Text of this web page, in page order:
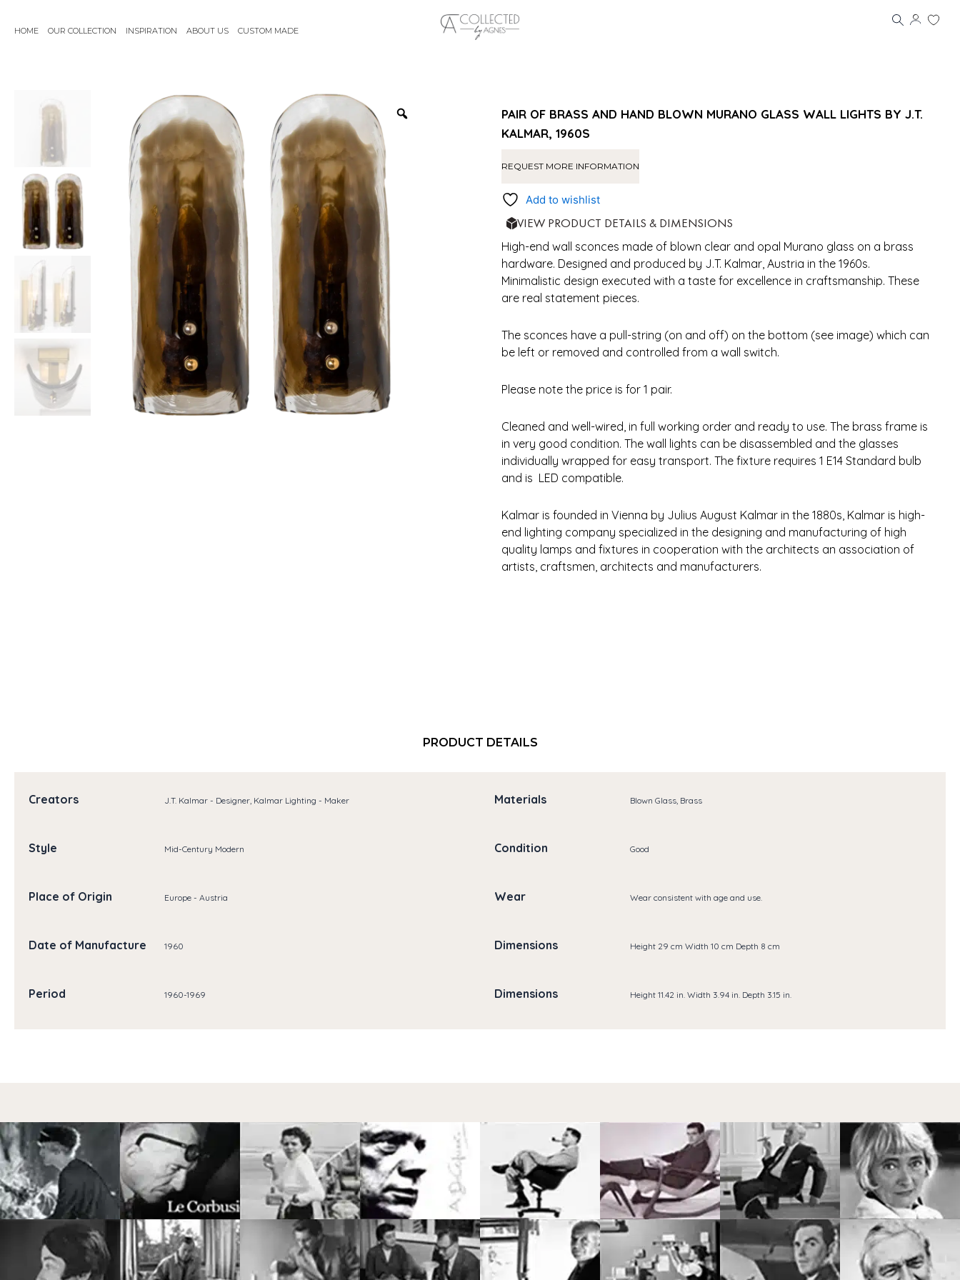
HOME OUR COLLECTION INSPIRATION ABOUT US CUSTOM MADE
PAIR OF BRASS AND HAND BLOWN MURANO GLASS WALL LIGHTS BY J.T.
KALMAR, 1960S
REQUEST MORE INFORMATION
Add to wishlist
VIEW PRODUCT DETAILS & DIMENSIONS
High-end wall sconces made of blown clear and opal Murano glass on a brass
hardware. Designed and produced by J.T. Kalmar, Austria in the 1960s.
Minimalistic design executed with a taste for excellence in craftsmanship. These
are real statement pieces.
The sconces have a pull-string (on and off) on the bottom (see image) which can
be left or removed and controlled from a wall switch.
Please note the price is for 1 pair.
Cleaned and well-wired, in full working order and ready to use. The brass frame is
in very good condition. The wall lights can be disassembled and the glasses
individually wrapped for easy transport. The fixture requires 1 E14 Standard bulb
and is LED compatible.
Kalmar is founded in Vienna by Julius August Kalmar in the 1880s, Kalmar is high-
end lighting company specialized in the designing and manufacturing of high
quality lamps and fixtures in cooperation with the architects an association of
artists, craftsmen, architects and manufacturers.
PRODUCT DETAILS
Creators J.T. Kalmar - Designer, Kalmar Lighting - Maker
Style Mid-Century Modern
Place of Origin Europe - Austria
Date of Manufacture 1960
Period 1960-1969
Materials Blown Glass, Brass
Condition Good
Wear Wear consistent with age and use.
Dimensions Height 29 cm Width 10 cm Depth 8 cm
Dimensions Height 11.42 in. Width 3.94 in. Depth 3.15 in.